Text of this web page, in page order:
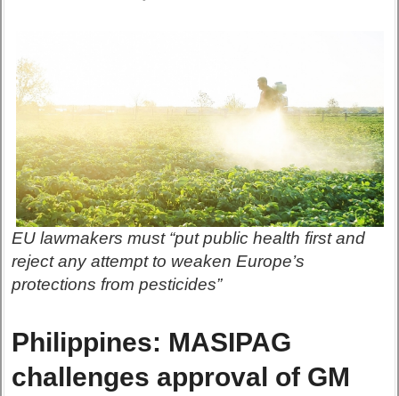
EU lawmakers must “put public health first and
reject any attempt to weaken Europe’s
protections from pesticides”
Philippines: MASIPAG
challenges approval of GM